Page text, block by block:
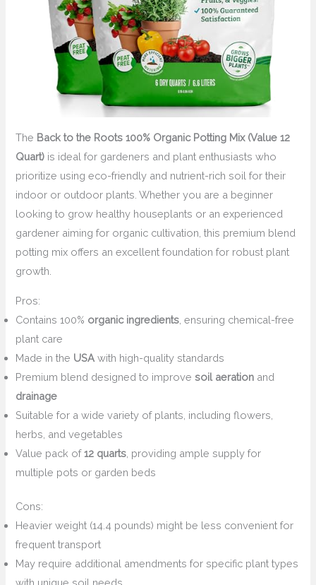
The Back to the Roots 100% Organic Potting Mix (Value 12
Quart) is ideal for gardeners and plant enthusiasts who
prioritize using eco-friendly and nutrient-rich soil for their
indoor or outdoor plants. Whether you are a beginner
looking to grow healthy houseplants or an experienced
gardener aiming for organic cultivation, this premium blend
potting mix offers an excellent foundation for robust plant
growth.
Pros:
Contains 100% organic ingredients , ensuring chemical-free
plant care
Made in the USA with high-quality standards
Premium blend designed to improvesoil aeration and
drainage
Suitable for a wide variety of plants, including flowers,
herbs, and vegetables
Value pack of12 quarts , providing ample supply for
multiple pots or garden beds
Cons:
Heavier weight (14.4 pounds) might be less convenient for
frequent transport
May require additional amendments for specific plant types